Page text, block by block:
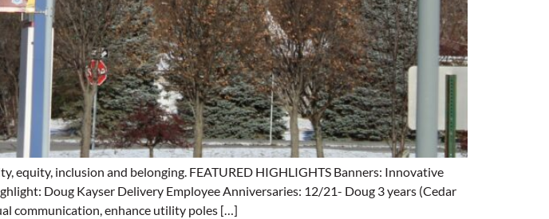
inclusion and belonging. FEATURED HIGHLIGHTS Banners: Innovative
Doug Kayser Delivery Employee Anniversaries: 12/21- Doug 3 years (Cedar
communication, enhance utility poles […]